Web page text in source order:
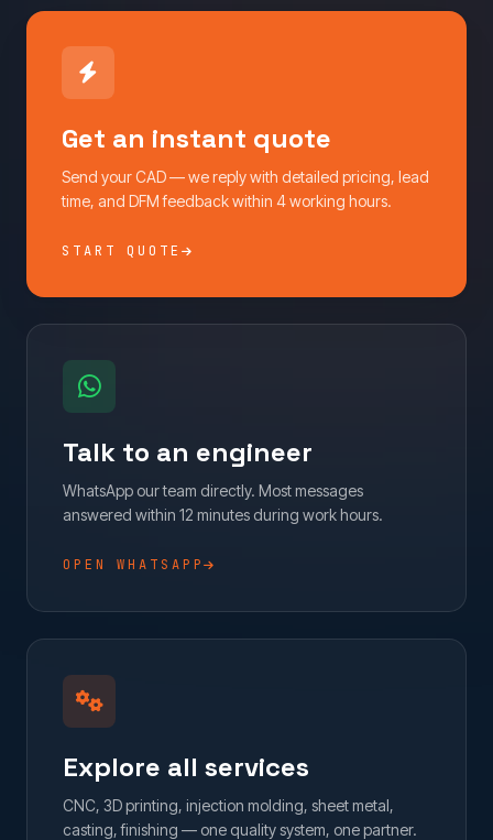
Get an instant quote
Send your CAD — we reply with detailed pricing, lead
time, and DFM feedback within 4 working hours.
START QUOTE
Talk to an engineer
WhatsApp our team directly. Most messages
answered within 12 minutes during work hours.
OPEN WHATSAPP
Explore all services
CNC, 3D printing, injection molding, sheet metal,
casting, finishing — one quality system, one partner.